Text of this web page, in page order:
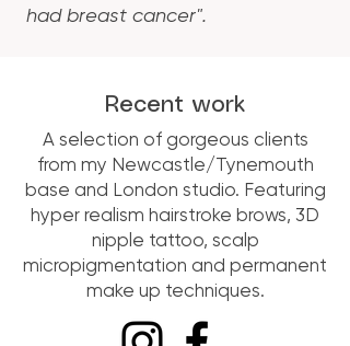
had breast cancer".
Recent work
A selection of gorgeous clients
from my Newcastle/Tynemouth
base and London studio. Featuring
hyper realism hairstroke brows, 3D
nipple tattoo, scalp
micropigmentation and permanent
make up techniques.